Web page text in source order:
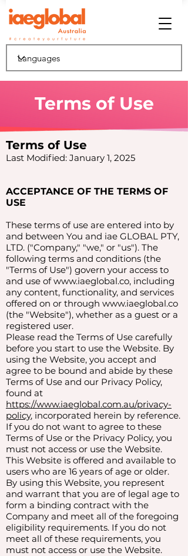
Terms of Use
Terms of Use
Last Modified: January 1, 2025
ACCEPTANCE OF THE TERMS OF
USE
These terms of use are entered into by
and between You and iae GLOBAL PTY,
LTD. ("Company," "we," or "us"). The
following terms and conditions (the
"Terms of Use") govern your access to
and use ofwww.iaeglobal.co, including
any content, functionality, and services
offered on or through www.iaeglobal.co
(the "Website"), whether as a guest or a
registered user.
Please read the Terms of Use carefully
before you start to use the Website. By
using the Website, you accept and
agree to be bound and abide by these
Terms of Use and our Privacy Policy,
found at
https://www.iaeglobal.com.au/privacy-
policy, incorporated herein by reference.
If you do not want to agree to these
Terms of Use or the Privacy Policy, you
must not access or use the Website.
This Website is offered and available to
users who are 16 years of age or older.
By using this Website, you represent
and warrant that you are of legal age to
form a binding contract with the
Company and meet all of the foregoing
eligibility requirements. If you do not
meet all of these requirements, you
must not access or use the Website.